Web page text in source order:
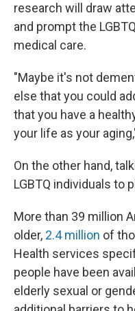
research will draw
and prompt the
medical care.
"Maybe it's not
else that you could
that you have a
your life as your
On the other hand,
LGBTQ individuals to
More than 39 million
older, 2.4 million of
Health services
people have been
elderly sexual or